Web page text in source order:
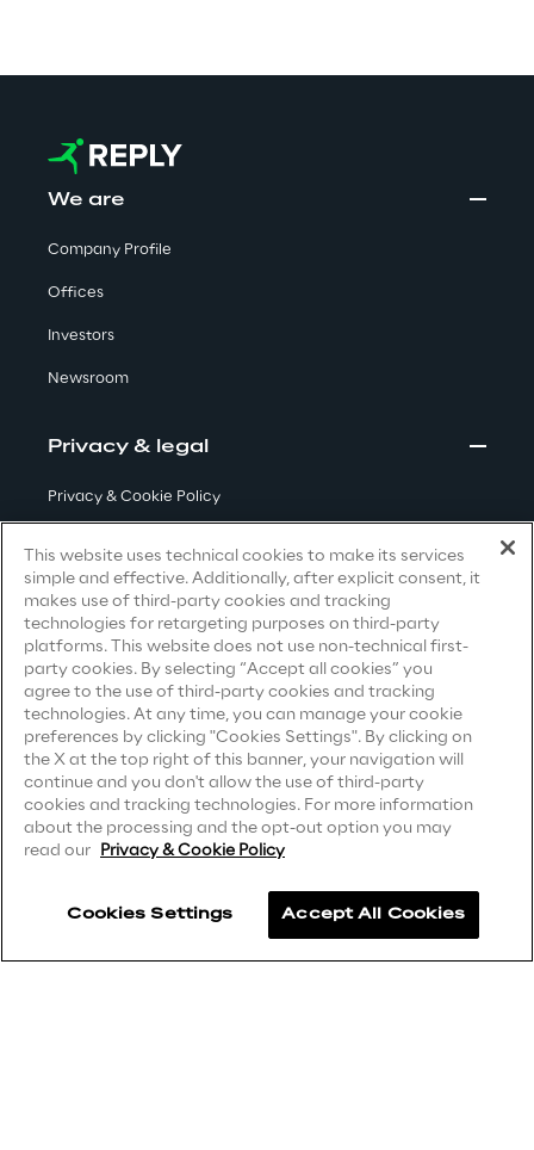
the Gartner® Magic Quadrant™
Insights & Labs
Area 360
Area42
Area Phi
Cyber Security Lab
Immersive Experience Lab
IoT Validation Lab
We are
Company Profile
Offices
Investors
Newsroom
Privacy & legal
Privacy & Cookie Policy
Privacy Notice(Candidate)
Privacy Notice(Client)
Privacy Notice(Supplier)
Privacy Notice(Marketing)
CCPA Privacy Notice
Modern Slavery Act Transparency
(UK & IR)
Accessibility Statement
This website uses technical cookies to make its services
simple and effective. Additionally, after explicit consent, it
makes use of third-party cookies and tracking
technologies for retargeting purposes on third-party
platforms. This website does not use non-technical first-
party cookies. By selecting “Accept all cookies” you
agree to the use of third-party cookies and tracking
technologies. At any time, you can manage your cookie
preferences by clicking "Cookies Settings". By clicking on
the X at the top right of this banner, your navigation will
continue and you don't allow the use of third-party
cookies and tracking technologies. For more information
about the processing and the opt-out option you may
read our Privacy & Cookie Policy
Cookies Settings Accept All Cookies